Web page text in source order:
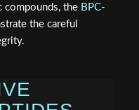
compounds, the BPC-
the careful